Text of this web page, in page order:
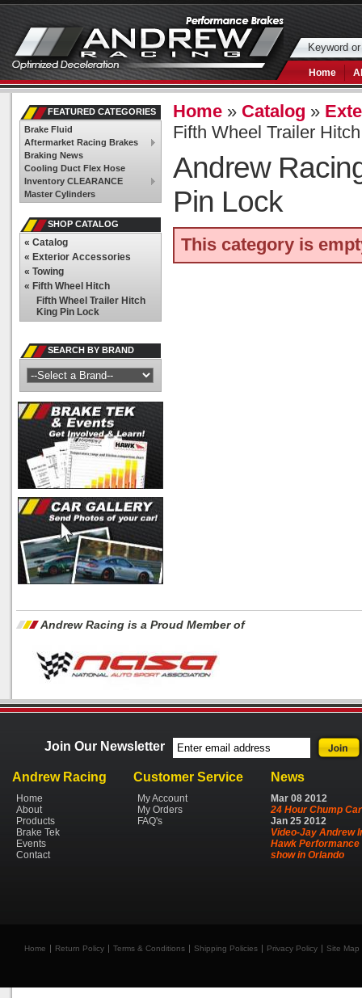
Home
Home » Catalog »
Fifth Wheel Trailer
Andrew
Pin Lock
This category is
FEATURED CATEGORIES
Brake Fluid
Aftermarket Racing Brakes
Braking News
Cooling Duct Flex Hose
Inventory CLEARANCE
Master Cylinders
SHOP CATALOG
« Catalog
« Exterior Accessories
« Towing
« Fifth Wheel Hitch
Fifth Wheel Trailer Hitch
King Pin Lock
SEARCH BY BRAND
Andrew Racing is a Proud Member of
Join Our Newsletter
Andrew Racing
Home
About
Products
Brake Tek
Events
Contact
Customer Service
My Account
My Orders
FAQ's
News
Mar 08 2012
24 Hour Chump Car
Jan 25 2012
Video-Jay Andrew
Hawk Performance
show in Orlando
Home Return Policy Terms & Conditions Shipping Policies Privacy Policy Site Map